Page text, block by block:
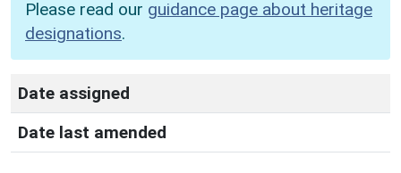
Please read our guidance page about heritage
designations.
Date assigned
Date last amended